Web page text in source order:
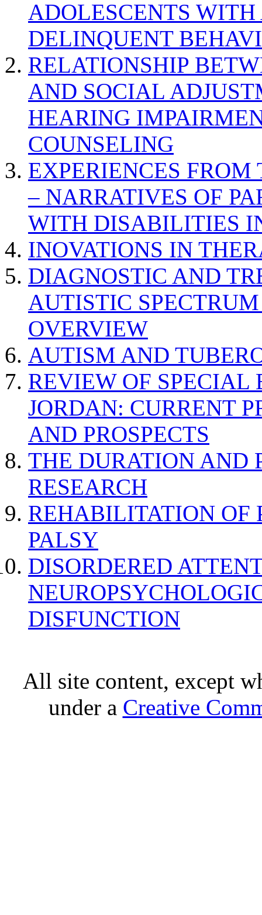
ADOLESCENTS
DELINQUENT
RELATIONSHIP
AND SOCIAL
HEARING
COUNSELING
EXPERIENCES
– NARRATIVES OF
WITH DISABILITIES
INOVATIONS IN
DIAGNOSTIC AND
AUTISTIC
OVERVIEW
AUTISM AND
REVIEW OF SPECIAL
JORDAN: CURRENT
AND PROSPECTS
THE DURATION AND
RESEARCH
REHABILITATION OF
PALSY
DISORDERED
DISFUNCTION
All site content, except
under a Creative